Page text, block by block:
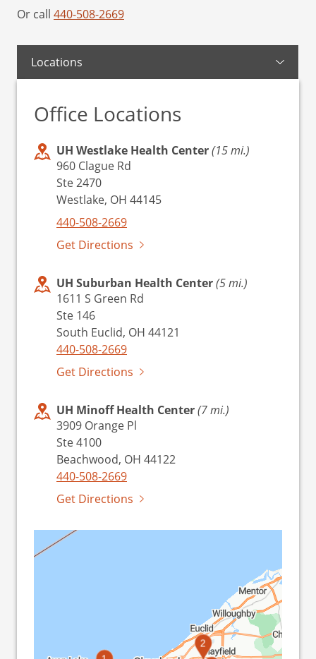
Or call 440-508-2669
Locations
Office Locations
UH Westlake Health Center(15 mi.)
960 Clague Rd
Ste 2470
Westlake, OH 44145
440-508-2669
Get Directions
UH Suburban Health Center(5 mi.)
1611 S Green Rd
Ste 146
South Euclid, OH 44121
440-508-2669
Get Directions
UH Minoff Health Center(7 mi.)
3909 Orange Pl
Ste 4100
Beachwood, OH 44122
440-508-2669
Get Directions
2